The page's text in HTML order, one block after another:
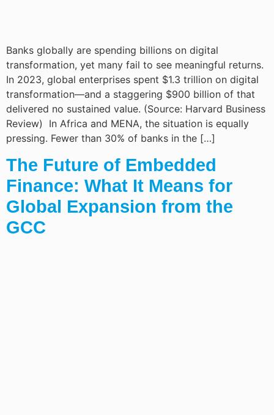
Banks globally are spending billions on digital
transformation, yet many fail to see meaningful returns.
In 2023, global enterprises spent $1.3 trillion on digital
transformation—and a staggering $900 billion of that
delivered no sustained value. (Source: Harvard Business
Review) In Africa and MENA, the situation is equally
pressing. Fewer than 30% of banks in the […]
The Future of Embedded
Finance: What It Means for
Global Expansion from the
GCC